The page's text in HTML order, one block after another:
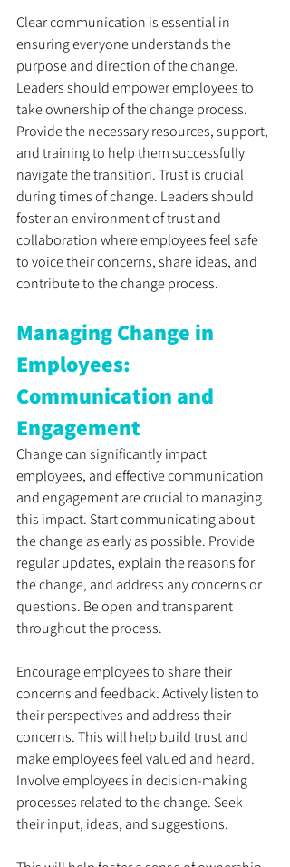
Clear communication is essential in
ensuring everyone understands the
purpose and direction of the change.
Leaders should empower employees to
take ownership of the change process.
Provide the necessary resources, support,
and training to help them successfully
navigate the transition. Trust is crucial
during times of change. Leaders should
foster an environment of trust and
collaboration where employees feel safe
to voice their concerns, share ideas, and
contribute to the change process.
Managing Change in
Employees:
Communication and
Engagement
Change can significantly impact
employees, and effective communication
and engagement are crucial to managing
this impact. Start communicating about
the change as early as possible. Provide
regular updates, explain the reasons for
the change, and address any concerns or
questions. Be open and transparent
throughout the process.
Encourage employees to share their
concerns and feedback. Actively listen to
their perspectives and address their
concerns. This will help build trust and
make employees feel valued and heard.
Involve employees in decision-making
processes related to the change. Seek
their input, ideas, and suggestions.